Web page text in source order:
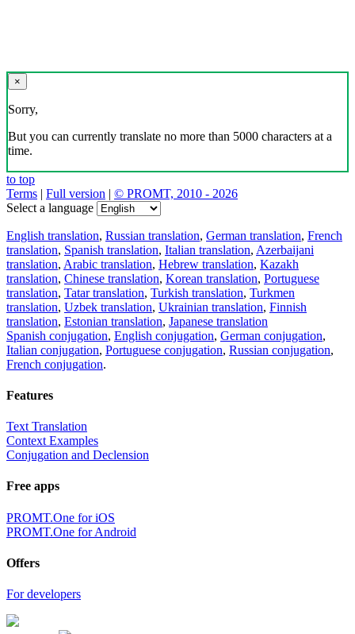
×
Sorry,
But you can currently translate no more than 5000 characters at a
time.
to top
Terms | Full version | © PROMT, 2010 - 2026
Select a language
English translation, Russian translation, German translation, French
translation, Spanish translation, Italian translation, Azerbaijani
translation, Arabic translation, Hebrew translation, Kazakh
translation, Chinese translation, Korean translation, Portuguese
translation, Tatar translation, Turkish translation, Turkmen
translation, Uzbek translation, Ukrainian translation, Finnish
translation, Estonian translation, Japanese translation
Spanish conjugation, English conjugation, German conjugation,
Italian conjugation, Portuguese conjugation, Russian conjugation,
French conjugation.
Features
Text Translation
Context Examples
Conjugation and Declension
Free apps
PROMT.One for iOS
PROMT.One for Android
Offers
For developers